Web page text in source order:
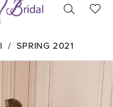
SPRING 2021